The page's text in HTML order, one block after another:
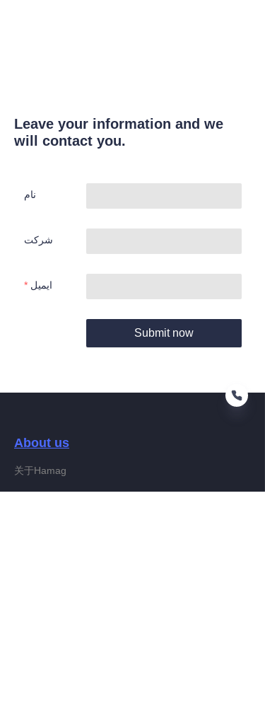
Leave your information and we
will contact you.
نام
شرکت
ایمیل
Submit now
About us
关于Hamag
FA